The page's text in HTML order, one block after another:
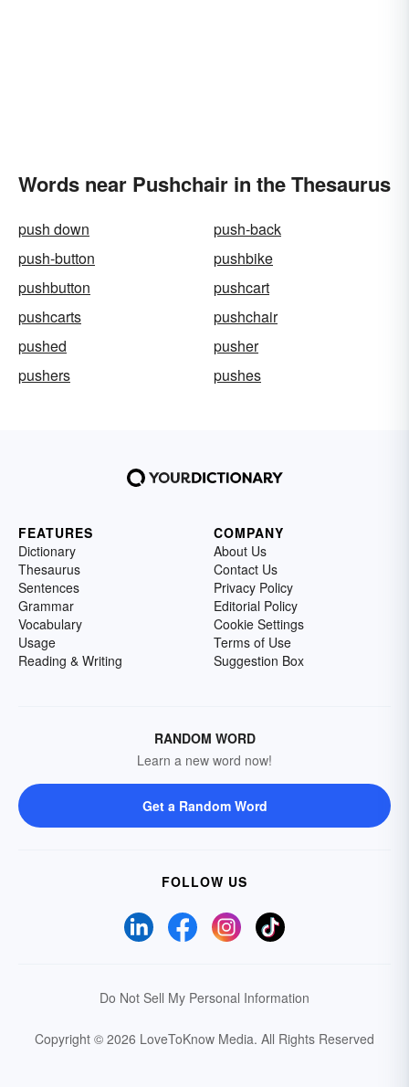
Words near Pushchair in the Thesaurus
push down
push-back
push-button
pushbike
pushbutton
pushcart
pushcarts
pushchair
pushed
pusher
pushers
pushes
FEATURES
Dictionary
Thesaurus
Sentences
Grammar
Vocabulary
Usage
Reading & Writing
COMPANY
About Us
Contact Us
Privacy Policy
Editorial Policy
Cookie Settings
Terms of Use
Suggestion Box
RANDOM WORD
Learn a new word now!
Get a Random Word
FOLLOW US
Do Not Sell My Personal Information
Copyright © 2026 LoveToKnow Media. All Rights Reserved